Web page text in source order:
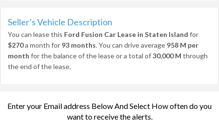
Seller’s Vehicle Description
You can lease this Ford Fusion Car Lease in Staten Island for
$270a month for 93 months. You can drive average 958 M per
month for the balance of the lease or a total of30,000 M through
the end of the lease.
Enter your Email address Below And Select How often do you
want to receive the alerts.